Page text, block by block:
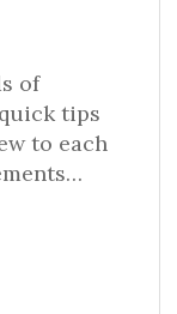
of
tips
to each